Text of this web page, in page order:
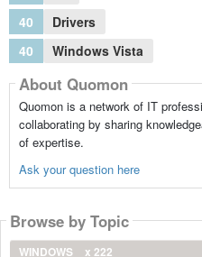
40
Drivers
40
Windows Vista
About Quomon
Quomon is a network of IT
collaborating by sharing
of expertise.
Ask your question here
Browse by Topic
WINDOWS
x 222